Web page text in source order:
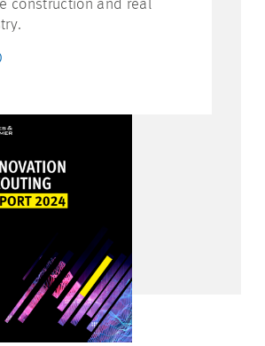
construction and real